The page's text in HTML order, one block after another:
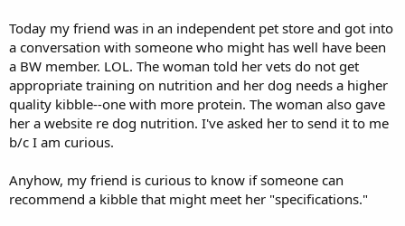
Today my friend was in an independent pet store and got into
a conversation with someone who might has well have been
a BW member. LOL. The woman told her vets do not get
appropriate training on nutrition and her dog needs a higher
quality kibble--one with more protein. The woman also gave
her a website re dog nutrition. I've asked her to send it to me
b/c I am curious.
Anyhow, my friend is curious to know if someone can
recommend a kibble that might meet her "specifications."